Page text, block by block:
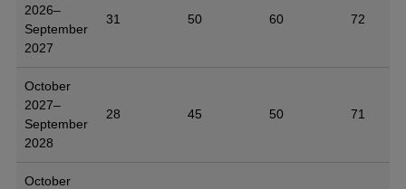
2026–
September
2027
31 50 60 72
October
2027–
September
2028
28 45 50 71
October